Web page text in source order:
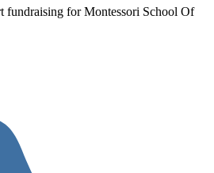
fundraising for Montessori School Of